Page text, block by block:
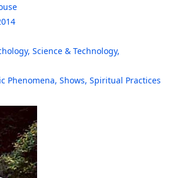
, Science & Technology,
Phenomena, Shows, Spiritual Practices